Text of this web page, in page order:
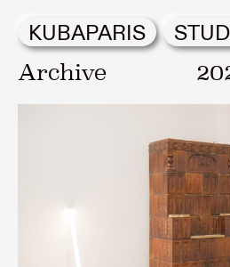
KUBAPARIS
Archive